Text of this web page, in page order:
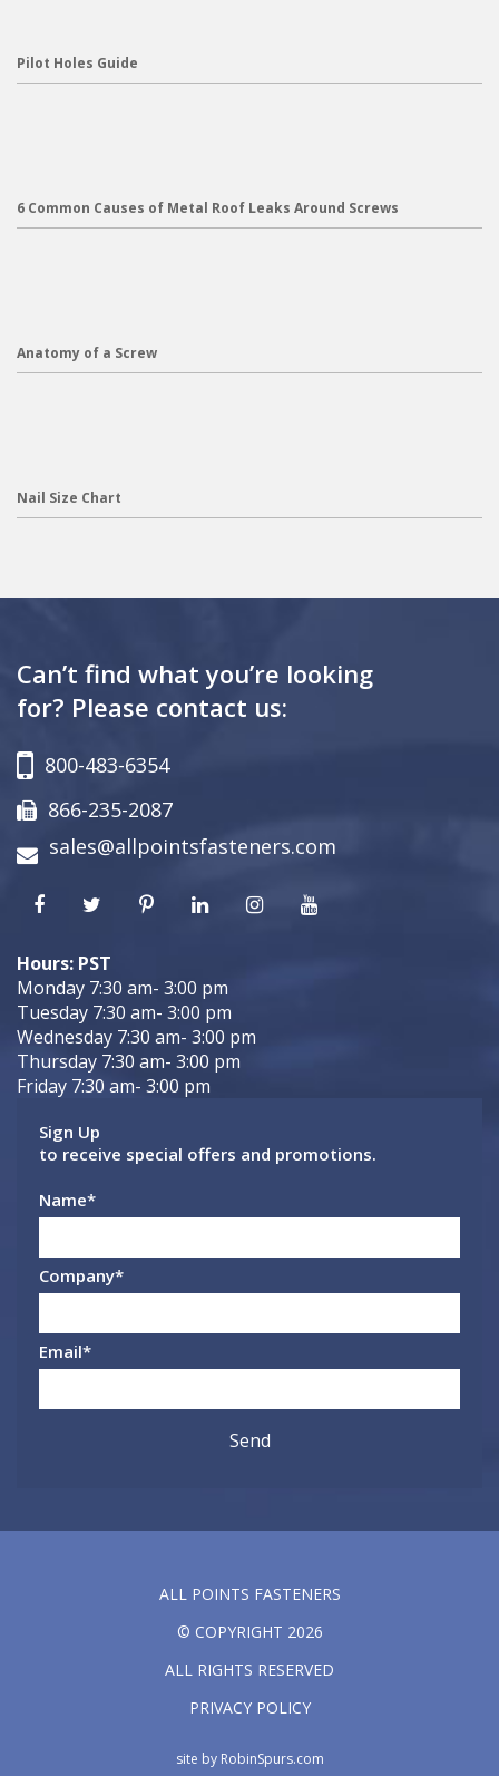
Pilot Holes Guide
6 Common Causes of Metal Roof Leaks Around Screws
Anatomy of a Screw
Nail Size Chart
Can’t find what you’re looking
for? Please contact us:
800-483-6354
866-235-2087
sales@allpointsfasteners.com
Hours: PST
Monday 7:30 am- 3:00 pm
Tuesday 7:30 am- 3:00 pm
Wednesday 7:30 am- 3:00 pm
Thursday 7:30 am- 3:00 pm
Friday 7:30 am- 3:00 pm
Sign Up
to receive special offers and promotions.
Name*
Company*
Email*
ALL POINTS FASTENERS
© COPYRIGHT 2026
ALL RIGHTS RESERVED
PRIVACY POLICY
site by RobinSpurs.com